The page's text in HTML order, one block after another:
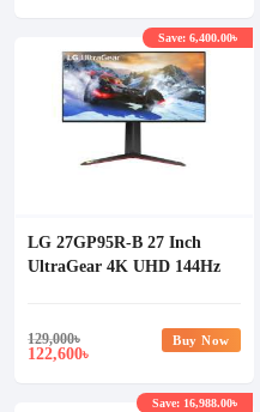
LG 27GP95R-B 27 Inch
UltraGear 4K UHD 144Hz
129,000৳
122,600৳
Save: 6,400.00৳
Buy Now
Save: 16,988.00৳